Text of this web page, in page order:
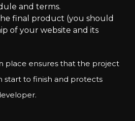
and terms.
final product (you should
of your website and its
place ensures that the project
start to finish and protects